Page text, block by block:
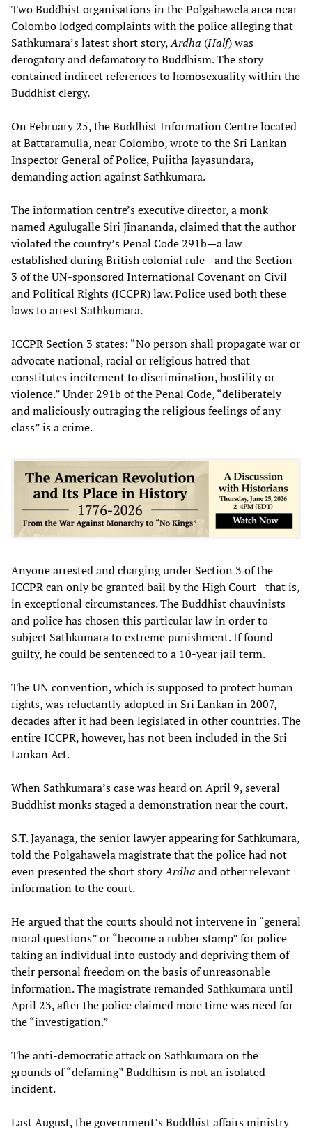
Two Buddhist organisations in the Polgahawela area near
Colombo lodged complaints with the police alleging that
Sathkumara’s latest short story,Ardha (Half) was
derogatory and defamatory to Buddhism. The story
contained indirect references to homosexuality within the
Buddhist clergy.
On February 25, the Buddhist Information Centre located
at Battaramulla, near Colombo, wrote to the Sri Lankan
Inspector General of Police, Pujitha Jayasundara,
demanding action against Sathkumara.
The information centre’s executive director, a monk
named Agulugalle Siri Jinananda, claimed that the author
violated the country’s Penal Code 291b—a law
established during British colonial rule—and the Section
3 of the UN-sponsored International Covenant on Civil
and Political Rights (ICCPR) law. Police used both these
laws to arrest Sathkumara.
ICCPR Section 3 states: “No person shall propagate war or
advocate national, racial or religious hatred that
constitutes incitement to discrimination, hostility or
violence.” Under 291b of the Penal Code, “deliberately
and maliciously outraging the religious feelings of any
class” is a crime.
Anyone arrested and charging under Section 3 of the
ICCPR can only be granted bail by the High Court—that is,
in exceptional circumstances. The Buddhist chauvinists
and police has chosen this particular law in order to
subject Sathkumara to extreme punishment. If found
guilty, he could be sentenced to a 10-year jail term.
The UN convention, which is supposed to protect human
rights, was reluctantly adopted in Sri Lankan in 2007,
decades after it had been legislated in other countries. The
entire ICCPR, however, has not been included in the Sri
Lankan Act.
When Sathkumara’s case was heard on April 9, several
Buddhist monks staged a demonstration near the court.
S.T. Jayanaga, the senior lawyer appearing for Sathkumara,
told the Polgahawela magistrate that the police had not
even presented the short storyArdha and other relevant
information to the court.
He argued that the courts should not intervene in “general
moral questions” or “become a rubber stamp” for police
taking an individual into custody and depriving them of
their personal freedom on the basis of unreasonable
information. The magistrate remanded Sathkumara until
April 23, after the police claimed more time was need for
the “investigation.”
The anti-democratic attack on Sathkumara on the
grounds of “defaming” Buddhism is not an isolated
incident.
Last August, the government’s Buddhist affairs ministry